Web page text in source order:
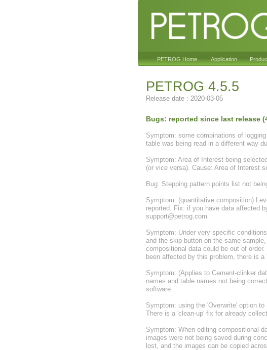
PETROG Home Application
PETROG 4.5.5
Release date : 2020-03-05
Bugs: reported since last release
Symptom: some combinations of
table was being read in a different way
Symptom: Area of Interest being
(or vice versa). Cause: Area of Interest
Bug: Stepping pattern points list not
Symptom: (quantitative composition)
reported. Fix: if you have data affected
support@petrog.com
Symptom: Under very specific
and the skip button on the same
compositional data could be out of
been affected by this problem, there is
Symptom: (Applies to Cement-clinker
names and table names not being
software
Symptom: using the 'Overwrite' option
There is a 'clean-up' fix for already
Symptom: When editing compositional
images were not being saved during
lost, and the images can be copied